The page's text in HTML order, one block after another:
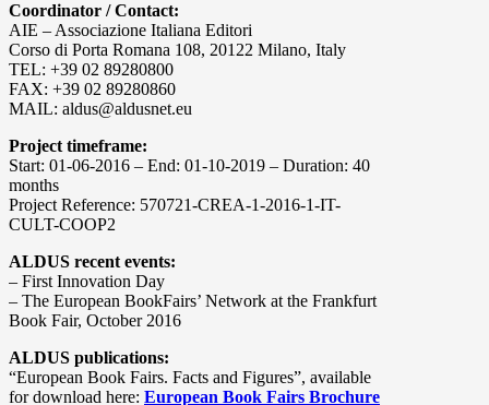
Coordinator / Contact:
AIE – Associazione Italiana Editori
Corso di Porta Romana 108, 20122 Milano, Italy
TEL: +39 02 89280800
FAX: +39 02 89280860
MAIL: aldus@aldusnet.eu
Project timeframe:
Start: 01-06-2016 – End: 01-10-2019 – Duration: 40
months
Project Reference: 570721-CREA-1-2016-1-IT-
CULT-COOP2
ALDUS recent events:
– First Innovation Day
– The European BookFairs’ Network at the Frankfurt
Book Fair, October 2016
ALDUS publications:
“European Book Fairs. Facts and Figures”, available
for download here: European Book Fairs Brochure